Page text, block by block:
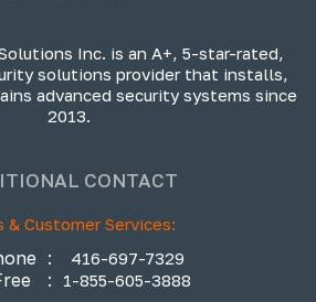
Inc. is an A+, 5-star-rated,
solutions provider that installs,
advanced security systems since
2013.
CONTACT
& Customer Services:
: 416-697-7329
: 1-855-605-3888